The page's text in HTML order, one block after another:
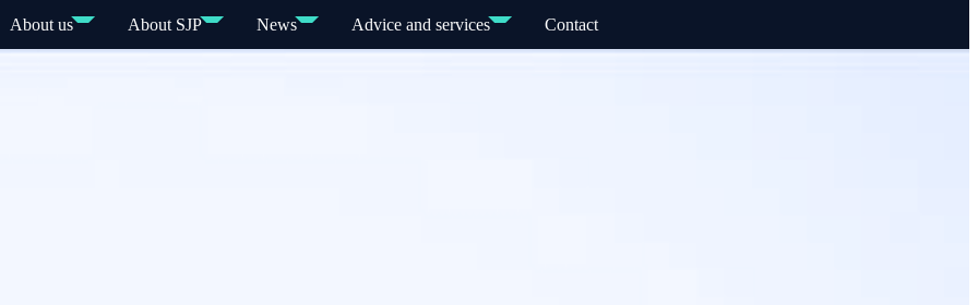
About us About SJP News Advice and services Contact